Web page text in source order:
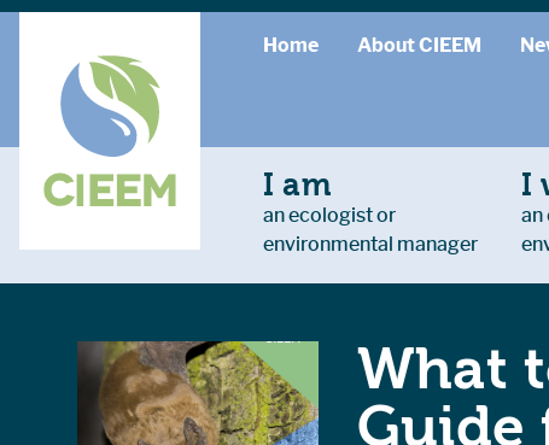
Home About CIEEM
I am
an ecologist or
environmental manager
I
an
What
Guide